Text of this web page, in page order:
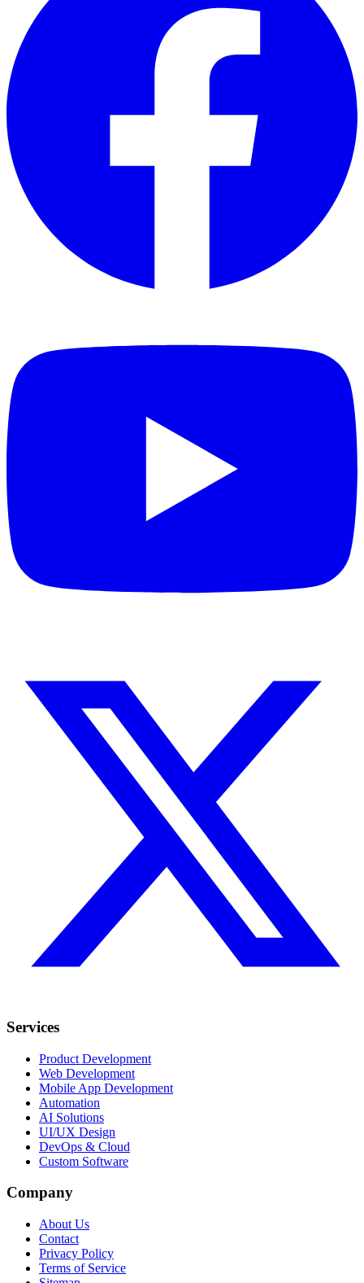
Services
Product Development
Web Development
Mobile App Development
Automation
AI Solutions
UI/UX Design
DevOps & Cloud
Custom Software
Company
About Us
Contact
Privacy Policy
Terms of Service